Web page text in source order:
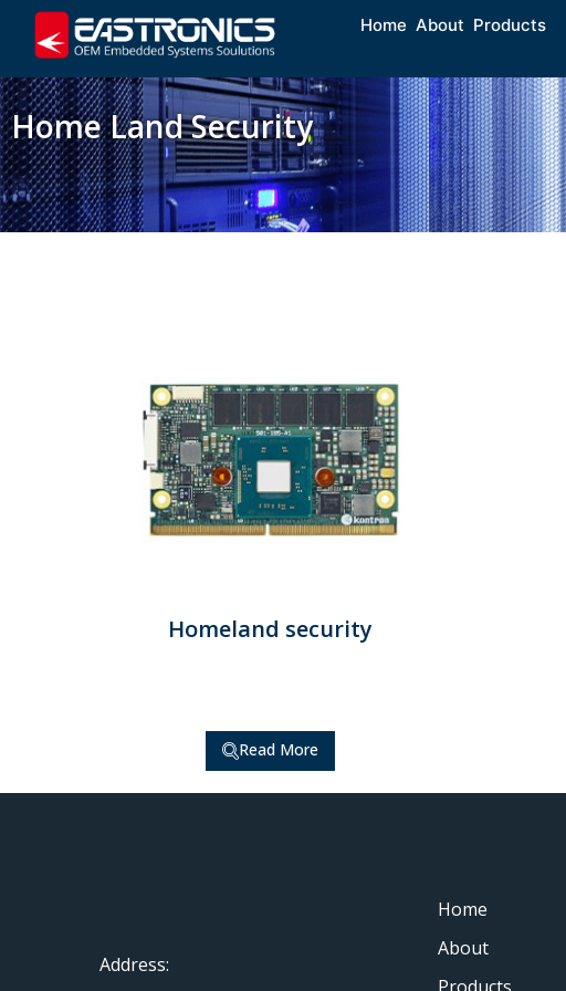
Home About Products
Home Land Security
Homeland security
Read More
Address:
Home
About